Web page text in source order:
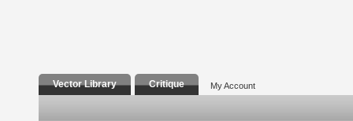
Vector Library Critique My Account